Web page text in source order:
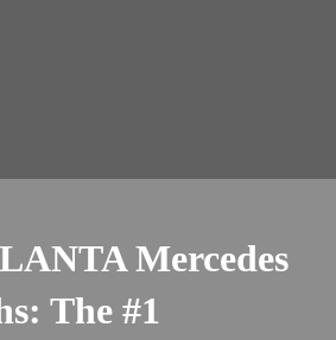
Mercedes
The #1